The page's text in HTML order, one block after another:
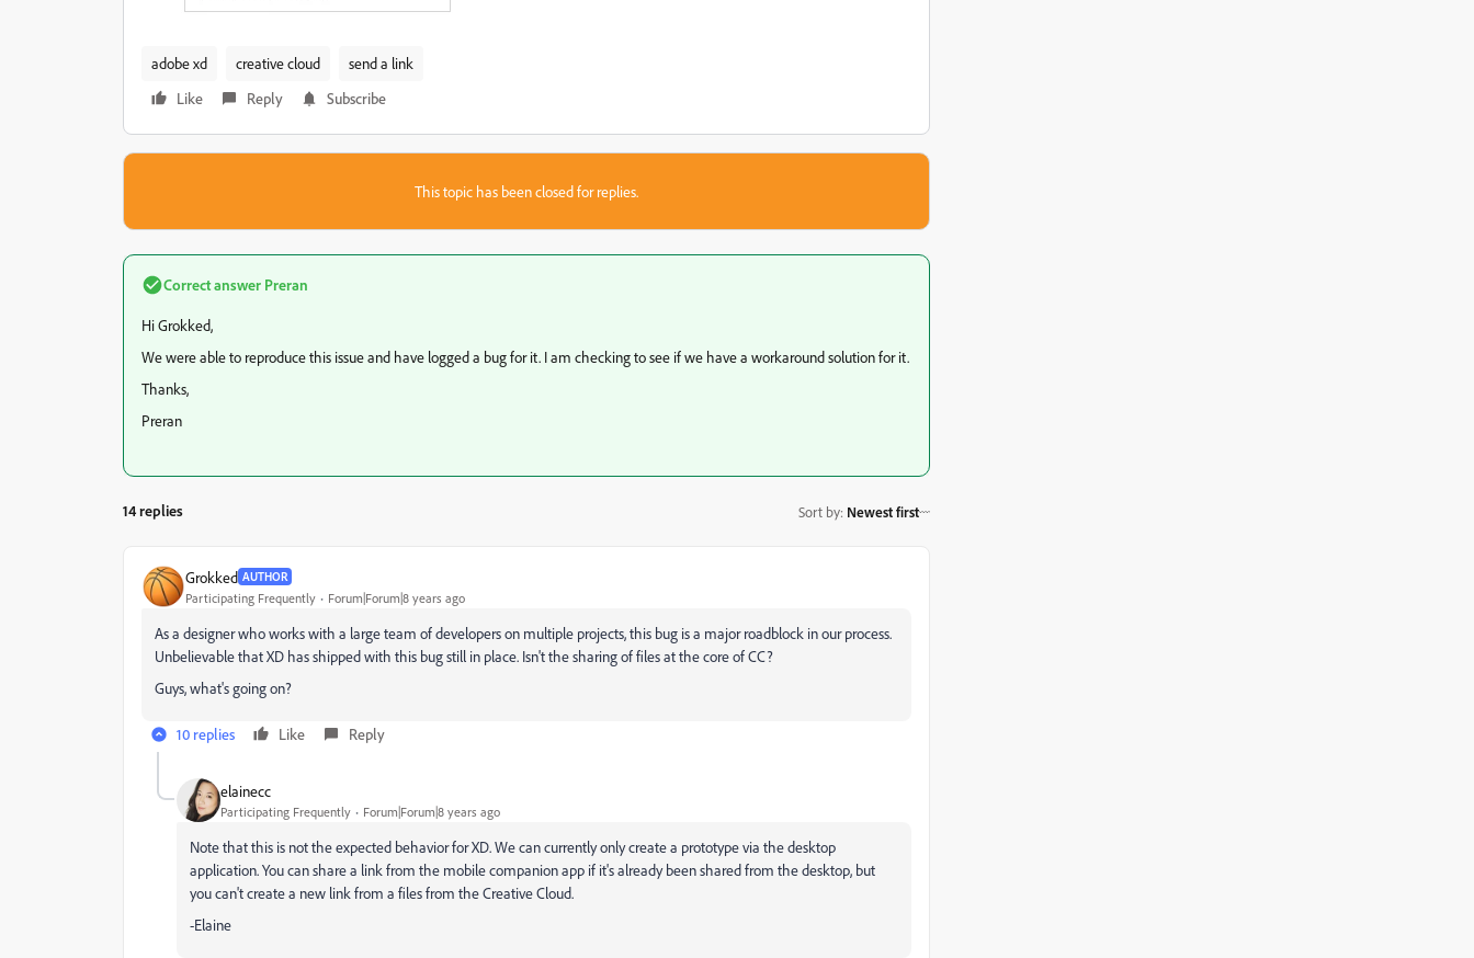
adobe xd creative cloud
send a link
Like
Reply Subscribe
This topic has been closed for replies.
Correct answer Preran
Hi Grokked,
We were able to reproduce this issue and have logged a bug for it. I am checking to see if we have a workaround solution for it.
Thanks,
Preran
14 replies Sort by: Newest first
Grokked AUTHOR
Participating Frequently Forum|Forum|8 years ago
As a designer who works with a large team of developers on multiple projects, this bug is a major roadblock in our process.
Unbelievable that XD has shipped with this bug still in place. Isn't the sharing of files at the core of CC?
Guys, what's going on?
10 replies Like Reply
elainecc
Participating Frequently Forum|Forum|8 years ago
Note that this is not the expected behavior for XD. We can currently only create a prototype via the desktop
application. You can share a link from the mobile companion app if it's already been shared from the desktop, but
you can't create a new link from a files from the Creative Cloud.
-Elaine